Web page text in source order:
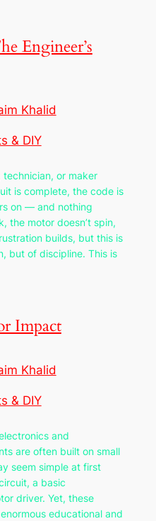
Engineer’s
Khalid
& DIY
or maker
is complete, the code is
on — and nothing
the motor doesn’t spin,
builds, but this is
but of discipline. This is
Impact
Khalid
& DIY
and
are often built on small
seem simple at first
a basic
driver. Yet, these
educational and